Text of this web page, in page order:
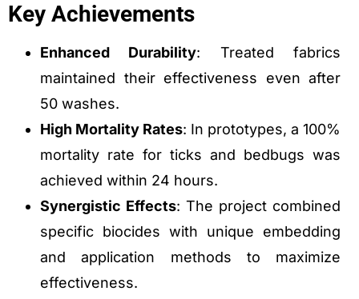
Key Achievements
Enhanced Durability: Treated fabrics
maintained their effectiveness even after
50 washes.
High Mortality Rates: In prototypes, a 100%
mortality rate for ticks and bedbugs was
achieved within 24 hours.
Synergistic Effects: The project combined
specific biocides with unique embedding
and application methods to maximize
effectiveness.